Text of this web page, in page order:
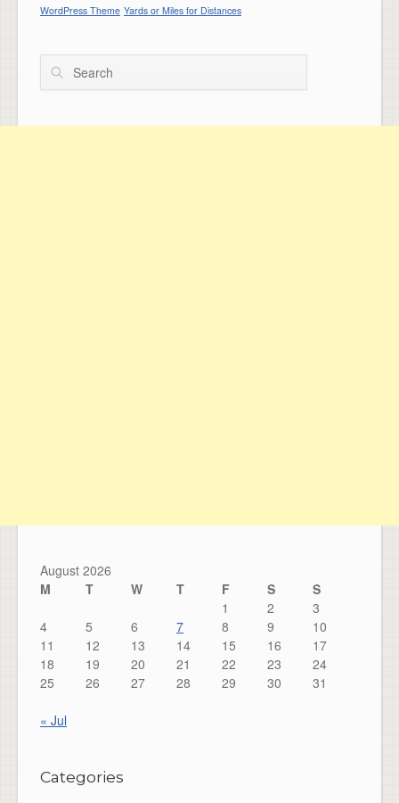
WordPress Theme Yards or Miles for Distances
Search
August 2026
M
T W T F S
S
1
2
3
4
5 6 7 8 9
10
11
12 13 14 15 16
17
18
19 20 21 22 23
24
25
26 27 28 29 30 31
« Jul
Categories